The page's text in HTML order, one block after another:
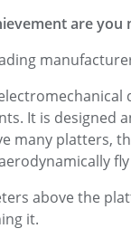
are
It is designed
many platters,
above the
it.